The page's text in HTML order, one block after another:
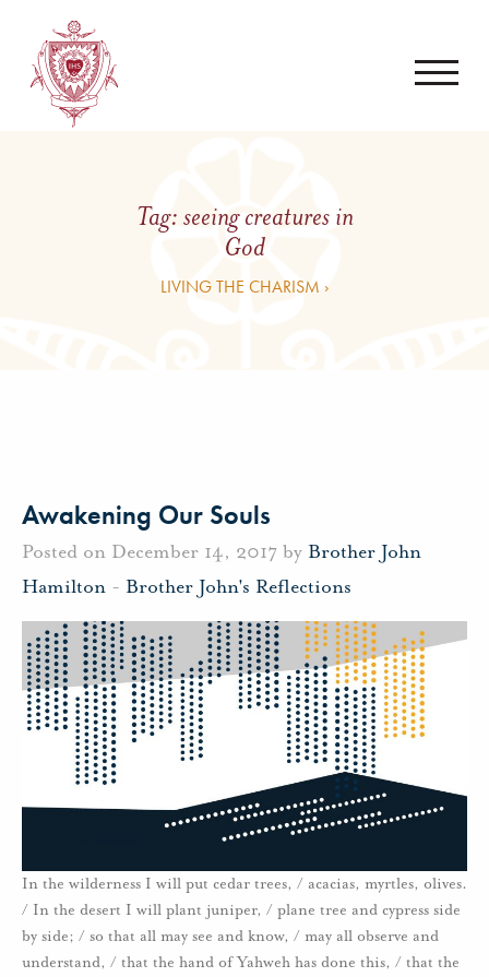
Tag:seeing creatures in
God
LIVING THE CHARISM ›
Awakening Our Souls
Posted on December 14, 2017 by Brother John
Hamilton - Brother John's Reflections
In the wilderness I will put cedar trees, / acacias, myrtles, olives.
/ In the desert I will plant juniper, / plane tree and cypress side
by side; / so that all may see and know, / may all observe and
understand, / that the hand of Yahweh has done this, / that the